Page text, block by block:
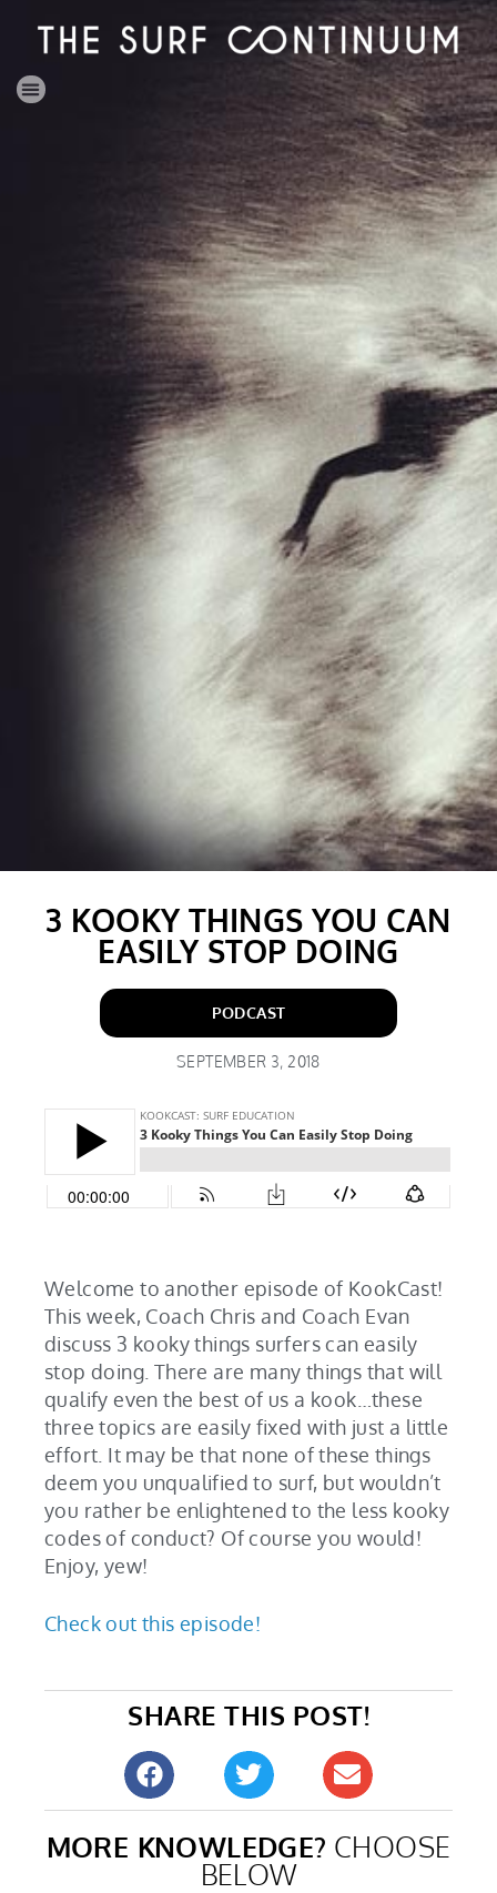
3 KOOKY THINGS YOU CAN
EASILY STOP DOING
PODCAST
SEPTEMBER 3, 2018
Welcome to another episode of KookCast!
This week, Coach Chris and Coach Evan
discuss 3 kooky things surfers can easily
stop doing. There are many things that will
qualify even the best of us a kook…these
three topics are easily fixed with just a little
effort. It may be that none of these things
deem you unqualified to surf, but wouldn’t
you rather be enlightened to the less kooky
codes of conduct? Of course you would!
Enjoy, yew!
Check out this episode!
SHARE THIS POST!
MORE KNOWLEDGE? CHOOSE
BELOW